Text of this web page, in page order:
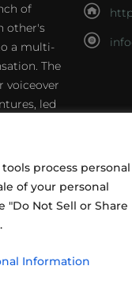
process personal
of your personal
Not Sell or Share
Information
of
other's
a multi-
The
voiceover
led